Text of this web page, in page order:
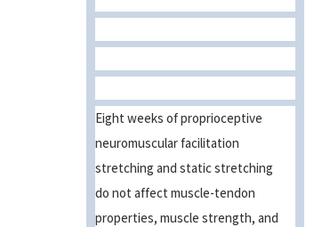
Eight weeks of proprioceptive
neuromuscular facilitation
stretching and static stretching
do not affect muscle-tendon
properties, muscle strength, and